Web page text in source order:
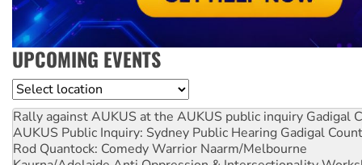
UPCOMING EVENTS
Location
Rally against AUKUS at the AUKUS public inquiry Gadigal
AUKUS Public Inquiry: Sydney Public Hearing Gadigal
Rod Quantock: Comedy Warrior Naarm/Melbourne